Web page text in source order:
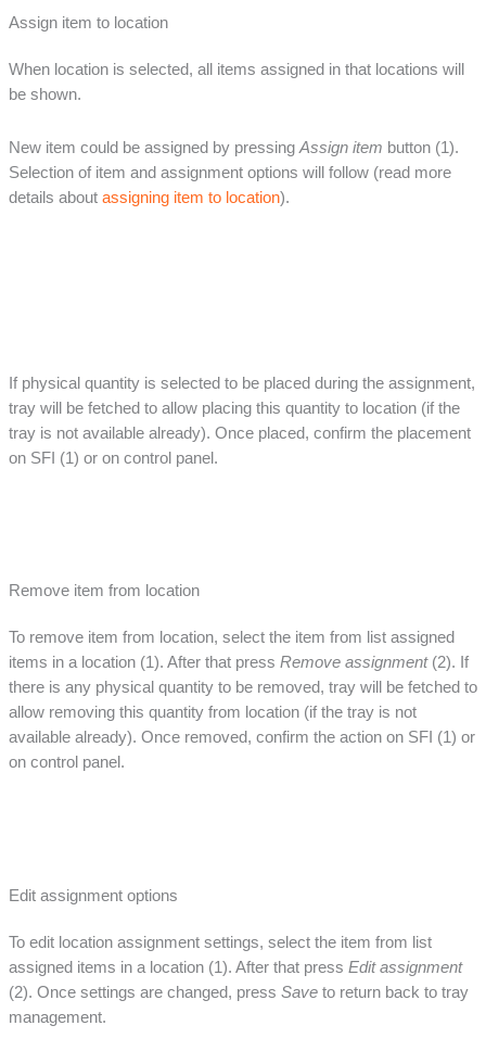
Assign item to location
When location is selected, all items assigned in that locations will
be shown.
New item could be assigned by pressing Assign item button (1).
Selection of item and assignment options will follow (read more
details about assigning item to location).
If physical quantity is selected to be placed during the assignment,
tray will be fetched to allow placing this quantity to location (if the
tray is not available already). Once placed, confirm the placement
on SFI (1) or on control panel.
Remove item from location
To remove item from location, select the item from list assigned
items in a location (1). After that press Remove assignment(2). If
there is any physical quantity to be removed, tray will be fetched to
allow removing this quantity from location (if the tray is not
available already). Once removed, confirm the action on SFI (1) or
on control panel.
Edit assignment options
To edit location assignment settings, select the item from list
assigned items in a location (1). After that press Edit assignment
(2). Once settings are changed, press Saveto return back to tray
management.